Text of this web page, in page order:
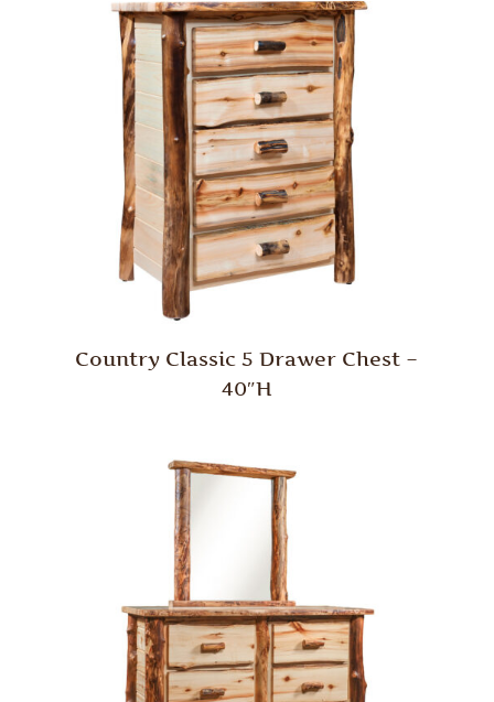
Country Classic 5 Drawer Chest –
40″H